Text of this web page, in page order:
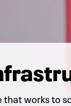
works to